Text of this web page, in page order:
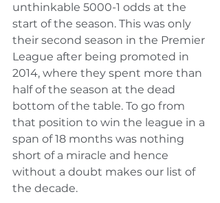
unthinkable 5000-1 odds at the
start of the season. This was only
their second season in the Premier
League after being promoted in
2014, where they spent more than
half of the season at the dead
bottom of the table. To go from
that position to win the league in a
span of 18 months was nothing
short of a miracle and hence
without a doubt makes our list of
the decade.